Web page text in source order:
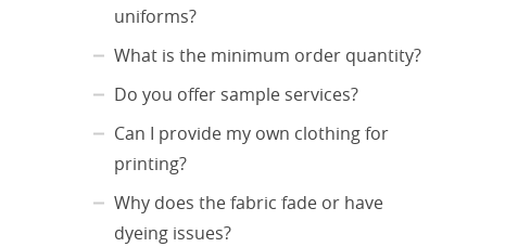
uniforms?
What is the minimum order quantity?
Do you offer sample services?
Can I provide my own clothing for
printing?
Why does the fabric fade or have
dyeing issues?